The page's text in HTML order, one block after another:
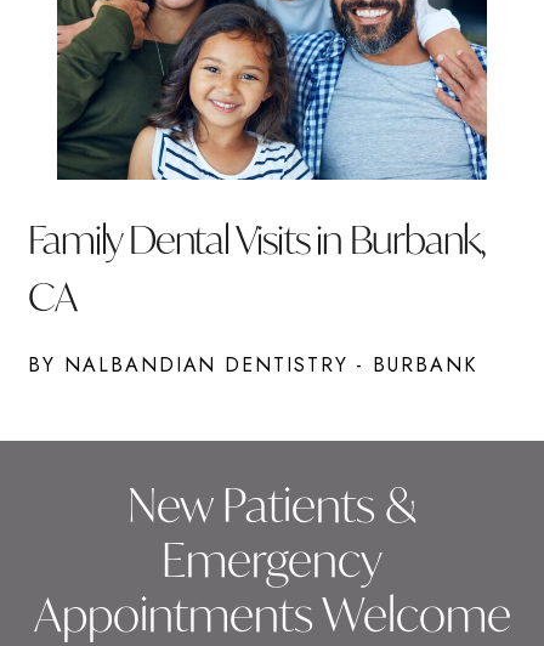
Family Dental Visits in Burbank,
CA
BY NALBANDIAN DENTISTRY - BURBANK
New Patients &
Emergency
Appointments Welcome